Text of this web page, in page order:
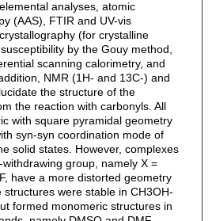
analyses, atomic
(AAS), FTIR and UV-vis
(for crystalline
by the Gouy method,
scanning calorimetry, and
NMR (1H- and 13C-) and
the structure of the
the reaction with carbonyls. All
with square pyramidal geometry
syn-syn coordination mode of
solid states. However, complexes
group, namely X =
have a more distorted geometry
were stable in CH3OH-
formed monomeric structures in